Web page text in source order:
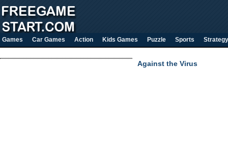
Games Car Games Action Kids Games Puzzle Sports Strategy
Against the Virus